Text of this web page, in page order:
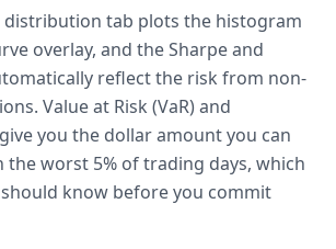
tab plots the histogram
overlay, and the Sharpe and
reflect the risk from non-
Value at Risk (VaR) and
you the dollar amount you can
the worst 5% of trading days, which
know before you commit